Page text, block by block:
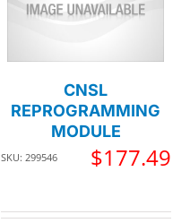
CNSL
REPROGRAMMING
MODULE
SKU: 299546 $177.49